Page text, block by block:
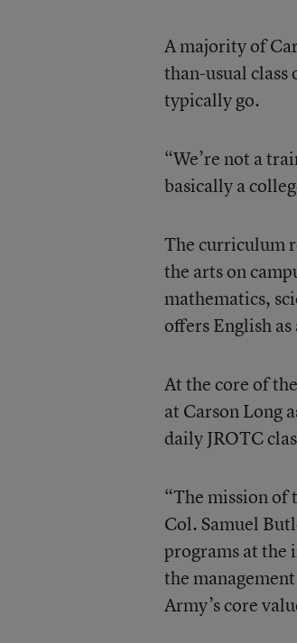
A majority of
than-usual
typically go.
“We’re not a
basically a
The curriculum
the arts on
mathematics,
offers English
At the core of
at Carson Long
daily JROTC
“The mission of
Col. Samuel
programs at the
the
Army’s core